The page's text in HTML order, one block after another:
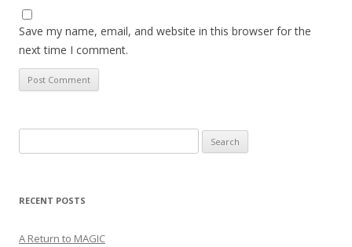
Save my name, email, and website in this browser for the
next time I comment.
for:
RECENT POSTS
A Return to MAGIC